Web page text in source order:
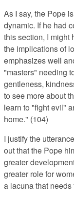
As I say, the Pope
dynamic. If he had
this section, I might
the implications of
emphasizes well
"masters" needing
gentleness,
to see more about
learn to "fight evil"
home." (104)
I justify the
out that the Pope
greater
greater role for
a lacuna that needs